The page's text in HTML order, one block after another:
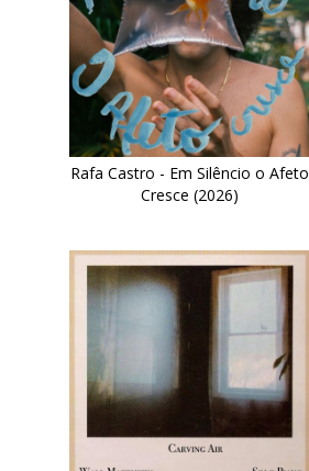
Rafa Castro - Em Silêncio o Afeto
Cresce (2026)